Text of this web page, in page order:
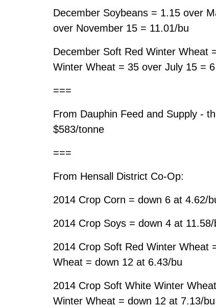
December Soybeans = 1.15 over
over November 15 = 11.01/bu
December Soft Red Winter Wheat
Winter Wheat = 35 over July 15 =
===
From Dauphin Feed and Supply -
$583/tonne
===
From Hensall District Co-Op:
2014 Crop Corn = down 6 at 4.62/
2014 Crop Soys = down 4 at
2014 Crop Soft Red Winter Wheat
Wheat = down 12 at 6.43/bu
2014 Crop Soft White Winter
Winter Wheat = down 12 at 7.13/bu